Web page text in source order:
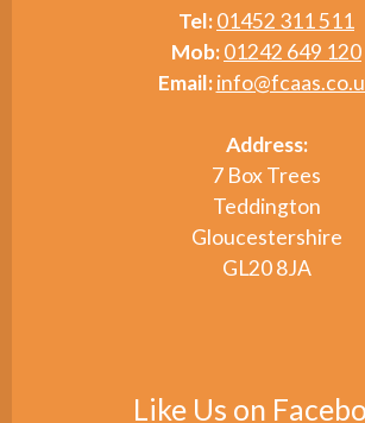
Tel:01452 311 511
Mob:01242 649 120
Email:
Address:
7 Box Trees
Teddington
Gloucestershire
GL20 8JA
Like Us on